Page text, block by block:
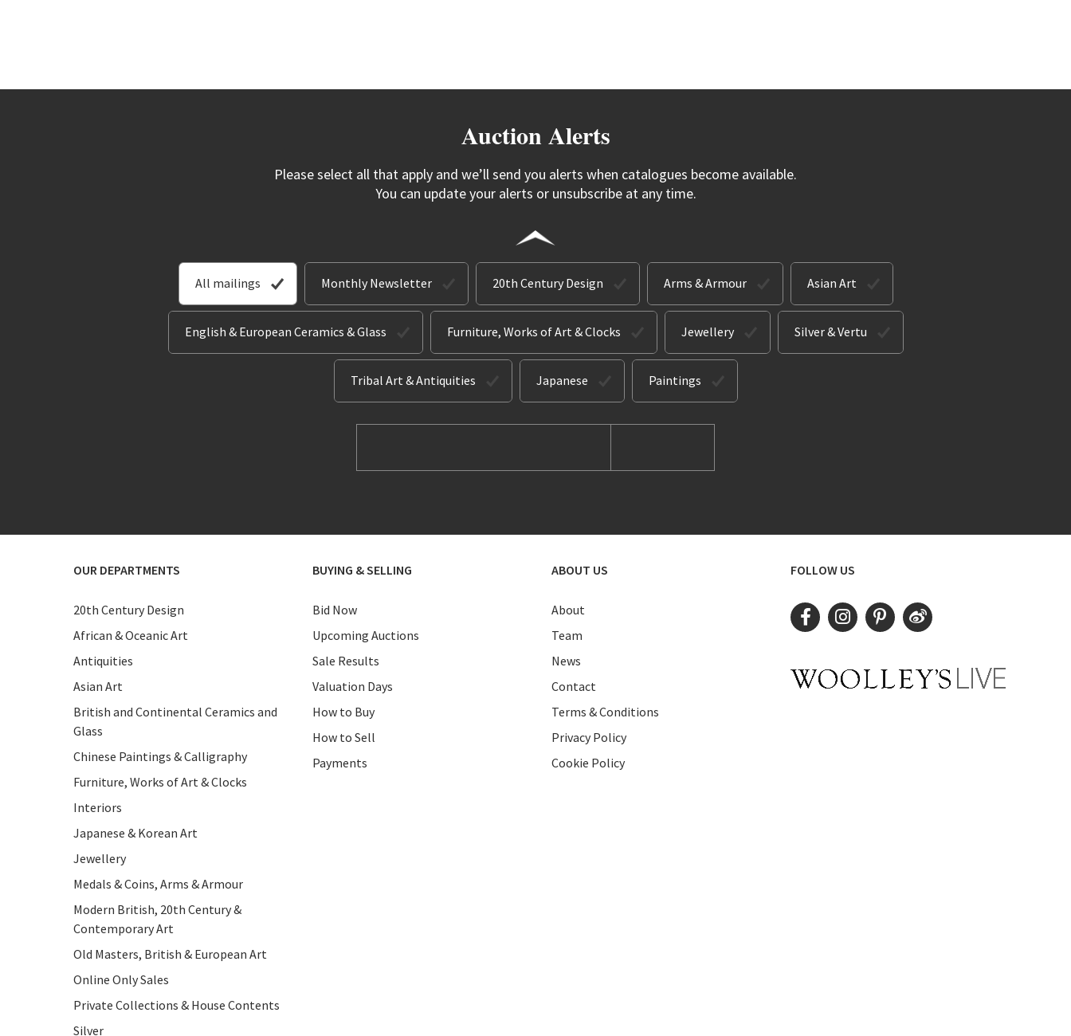
Auction Alerts
Please select all that apply and we’ll send you alerts when catalogues become available.
You can update your alerts or unsubscribe at any time.
All mailings Monthly Newsletter 20th Century Design Arms & Armour Asian Art
English & European Ceramics & Glass Furniture, Works of Art & Clocks Jewellery Silver & Vertu
Tribal Art & Antiquities Japanese Paintings
OUR DEPARTMENTS
20th Century Design
African & Oceanic Art
Antiquities
Asian Art
British and Continental Ceramics and
Glass
Chinese Paintings & Calligraphy
Furniture, Works of Art & Clocks
Interiors
Japanese & Korean Art
Jewellery
Medals & Coins, Arms & Armour
Modern British, 20th Century &
Contemporary Art
Old Masters, British & European Art
Online Only Sales
Private Collections & House Contents
Silver
BUYING & SELLING
Bid Now
Upcoming Auctions
Sale Results
Valuation Days
How to Buy
How to Sell
Payments
ABOUT US
About
Team
News
Contact
Terms & Conditions
Privacy Policy
Cookie Policy
FOLLOW US